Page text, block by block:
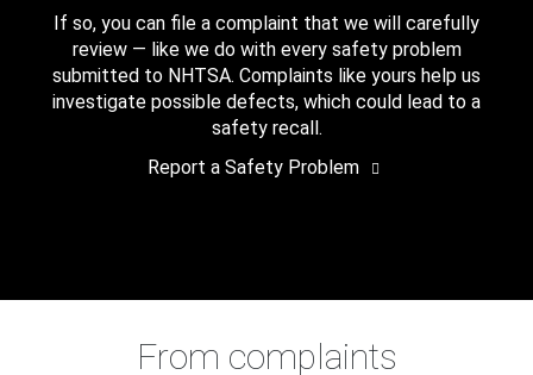
If so, you can file a complaint that we will carefully
review — like we do with every safety problem
submitted to NHTSA. Complaints like yours help us
investigate possible defects, which could lead to a
safety recall.
Report a Safety Problem
From complaints